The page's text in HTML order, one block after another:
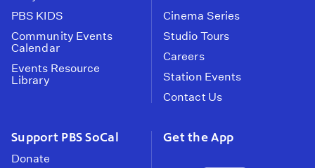
PBS KIDS
Community Events
Calendar
Events Resource
Library
Cinema Series
Studio Tours
Careers
Station Events
Contact Us
Support PBS SoCal
Donate
Get the App